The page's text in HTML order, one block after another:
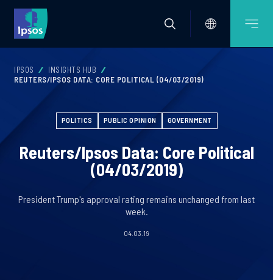
IPSOS
INSIGHTS HUB
REUTERS/IPSOS DATA: CORE POLITICAL (04/03/2019)
POLITICS PUBLIC OPINION GOVERNMENT
Reuters/Ipsos Data: Core Political
(04/03/2019)
President Trump's approval rating remains unchanged from last
week.
04.03.19